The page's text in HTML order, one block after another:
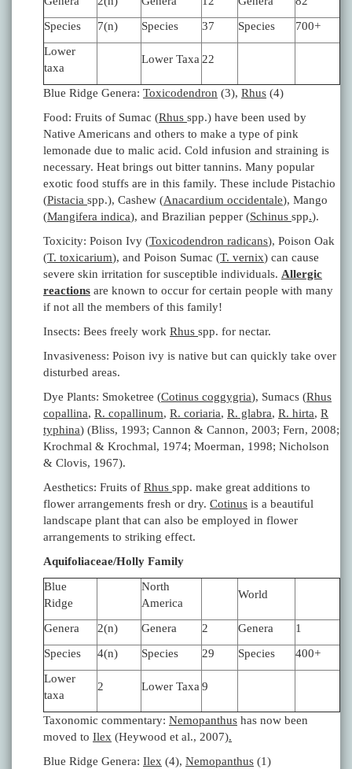
Species
7(n) Species 37 Species
700+
Lower
taxa
Lower Taxa 22
Blue Ridge Genera: Toxicodendron (3), Rhus (4)
Food: Fruits of Sumac (Rhus spp.) have been used by
Native Americans and others to make a type of pink
lemonade due to malic acid. Cold infusion and straining is
necessary. Heat brings out bitter tannins. Many popular
exotic food stuffs are in this family. These include Pistachio
(Pistacia spp.), Cashew (Anacardium occidentale), Mango
(Mangifera indica), and Brazilian pepper (Schinus spp.).
Toxicity: Poison Ivy (Toxicodendron radicans), Poison Oak
(T. toxicarium), and Poison Sumac (T. vernix) can cause
severe skin irritation for susceptible individuals. Allergic
reactions are known to occur for certain people with many
if not all the members of this family!
Insects: Bees freely work Rhus spp. for nectar.
Invasiveness: Poison ivy is native but can quickly take over
disturbed areas.
Dye Plants: Smoketree (Cotinus coggygria), Sumacs (Rhus
copallina, R. copallinum, R. coriaria, R. glabra, R. hirta, R
typhina) (Bliss, 1993; Cannon & Cannon, 2003; Fern, 2008;
Krochmal & Krochmal, 1974; Moerman, 1998; Nicholson
& Clovis, 1967).
Aesthetics: Fruits of Rhus spp. make great additions to
flower arrangements fresh or dry. Cotinus is a beautiful
landscape plant that can also be employed in flower
arrangements to striking effect.
Aquifoliaceae/Holly Family
Blue
Ridge
North
America
World
Genera 2(n) Genera 2 Genera
1
Species
4(n) Species 29 Species
400+
Lower
taxa
2 Lower Taxa 9
Taxonomic commentary: Nemopanthus has now been
moved to Ilex (Heywood et al., 2007).
Blue Ridge Genera: Ilex (4), Nemopanthus (1)